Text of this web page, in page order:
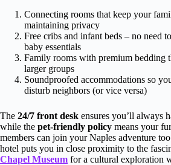
Connecting rooms that keep your
maintaining privacy
Free cribs and infant beds – no need
baby essentials
Family rooms with premium bedding
larger groups
Soundproofed accommodations so
disturb neighbors (or vice versa)
The 24/7 front desk ensures you’ll always
while the pet-friendly policy means your
members can join your Naples adventure
hotel puts you in close proximity to the
Chapel Museum for a cultural exploration